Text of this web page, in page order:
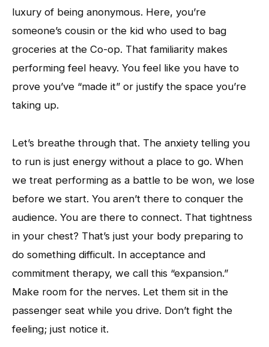
luxury of being anonymous. Here, you’re
someone’s cousin or the kid who used to bag
groceries at the Co-op. That familiarity makes
performing feel heavy. You feel like you have to
prove you’ve “made it” or justify the space you’re
taking up.
Let’s breathe through that. The anxiety telling you
to run is just energy without a place to go. When
we treat performing as a battle to be won, we lose
before we start. You aren’t there to conquer the
audience. You are there to connect. That tightness
in your chest? That’s just your body preparing to
do something difficult. In acceptance and
commitment therapy, we call this “expansion.”
Make room for the nerves. Let them sit in the
passenger seat while you drive. Don’t fight the
feeling; just notice it.